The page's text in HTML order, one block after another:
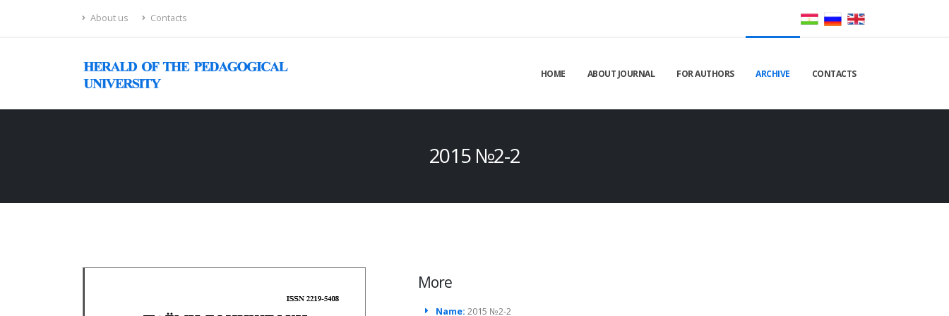
About us Contacts
HOME ABOUT JOURNAL FOR AUTHORS ARCHIVE CONTACTS
2015 №2-2
More
Name: 2015 №2-2